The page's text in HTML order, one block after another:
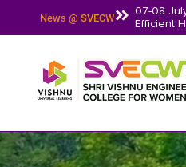
News @ SVECW
07-08
Efficient